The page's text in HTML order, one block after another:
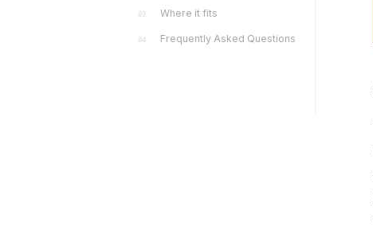
03 Where it fits
04 Frequently Asked Questions